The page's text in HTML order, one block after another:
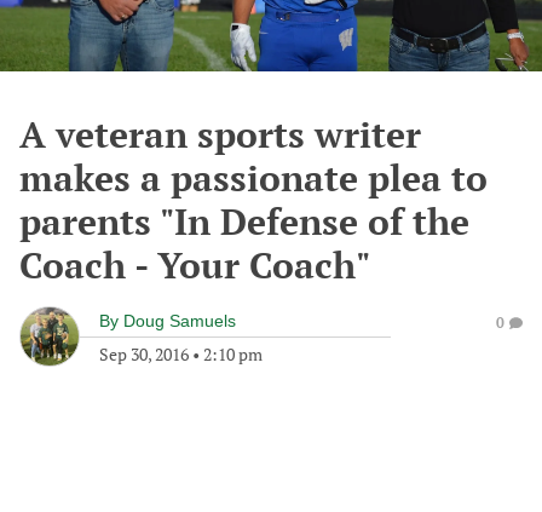
A veteran sports writer
makes a passionate plea to
parents "In Defense of the
Coach - Your Coach"
By Doug Samuels
Sep 30, 2016 • 2:10 pm
0